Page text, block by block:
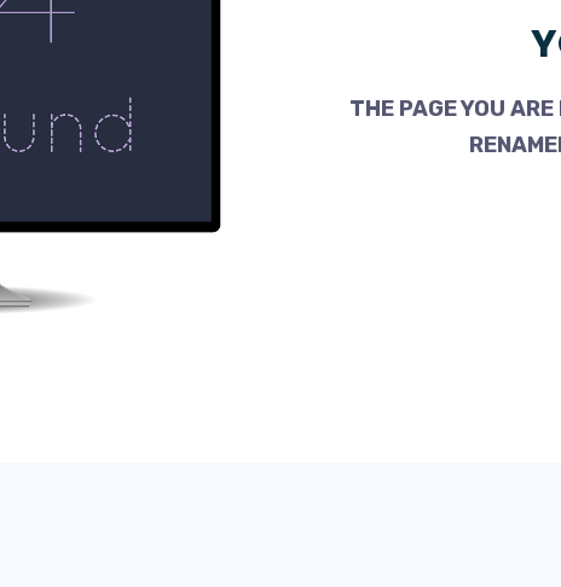
THE PAGE YOU